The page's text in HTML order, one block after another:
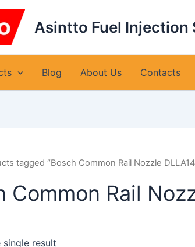
Asintto Fuel Injection
Blog About Us Contacts
tagged “Bosch Common Rail Nozzle
Common Rail
single result